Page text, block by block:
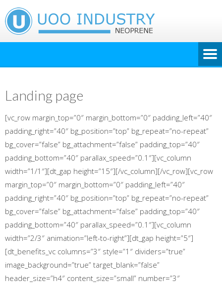
Landing page
[vc_row margin_top=”0″ margin_bottom=”0″ padding_left=”40″
padding_right=”40″ bg_position=”top” bg_repeat=”no-repeat”
bg_cover=”false” bg_attachment=”false” padding_top=”40″
padding_bottom=”40″ parallax_speed=”0.1″][vc_column
width=”1/1″][dt_gap height=”15″][/vc_column][/vc_row][vc_row
margin_top=”0″ margin_bottom=”0″ padding_left=”40″
padding_right=”40″ bg_position=”top” bg_repeat=”no-repeat”
bg_cover=”false” bg_attachment=”false” padding_top=”40″
padding_bottom=”40″ parallax_speed=”0.1″][vc_column
width=”2/3″ animation=”left-to-right”][dt_gap height=”5″]
[dt_benefits_vc columns=”3″ style=”1″ dividers=”true”
image_background=”true” target_blank=”false”
header_size=”h4″ content_size=”small” number=”3″